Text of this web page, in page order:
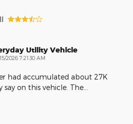
Utility Vehicle
2026 7:21:30 AM
had accumulated about 27K
say on this vehicle. The